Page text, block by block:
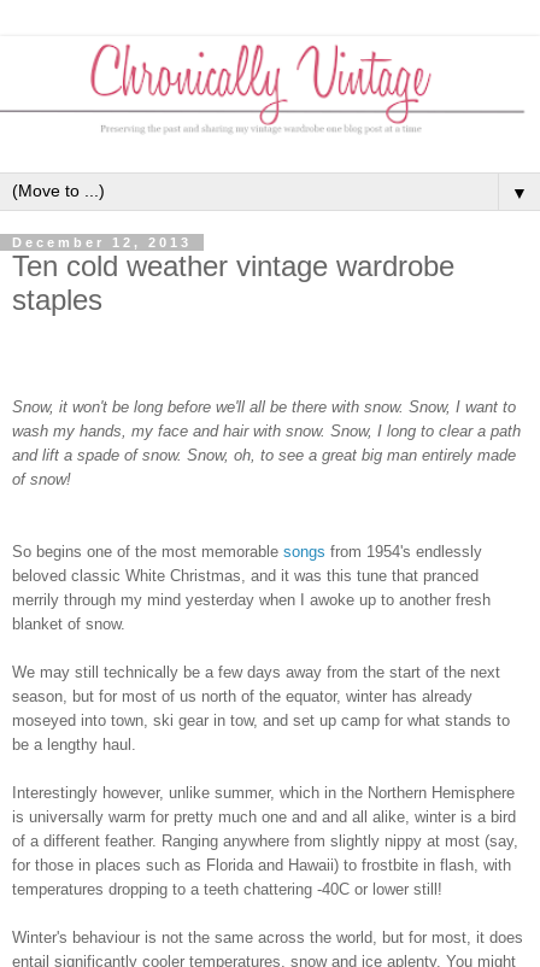
▼
December 12, 2013
Ten cold weather vintage wardrobe
staples
Snow, it won't be long before we'll all be there with snow. Snow, I want to
wash my hands, my face and hair with snow. Snow, I long to clear a path
and lift a spade of snow. Snow, oh, to see a great big man entirely made
of snow!
So begins one of the most memorable songs from 1954's endlessly
beloved classic White Christmas, and it was this tune that pranced
merrily through my mind yesterday when I awoke up to another fresh
blanket of snow.
We may still technically be a few days away from the start of the next
season, but for most of us north of the equator, winter has already
moseyed into town, ski gear in tow, and set up camp for what stands to
be a lengthy haul.
Interestingly however, unlike summer, which in the Northern Hemisphere
is universally warm for pretty much one and and all alike, winter is a bird
of a different feather. Ranging anywhere from slightly nippy at most (say,
for those in places such as Florida and Hawaii) to frostbite in flash, with
temperatures dropping to a teeth chattering -40C or lower still!
Winter's behaviour is not the same across the world, but for most, it does
entail significantly cooler temperatures, snow and ice aplenty. You might